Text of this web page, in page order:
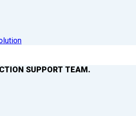
SUPPORT TEAM.